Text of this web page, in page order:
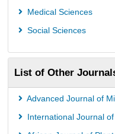
Bibliothekssystem
German National Library
Eurasian Scientific
Medical Sciences
Social Sciences
List of Other
Advanced Journal of
International Journal